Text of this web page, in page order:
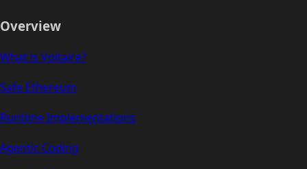
Overview
What is Voltaire?
Safe Ethereum
Runtime Implementations
Agentic Coding